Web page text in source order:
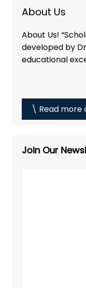
About Us
About Us!
developed by
educational
\ Read more
Join Our